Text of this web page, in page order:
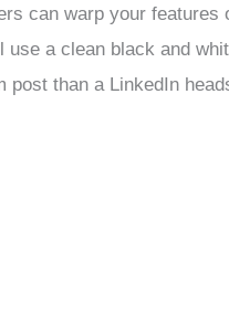
can warp your
a clean black and
post than a LinkedIn